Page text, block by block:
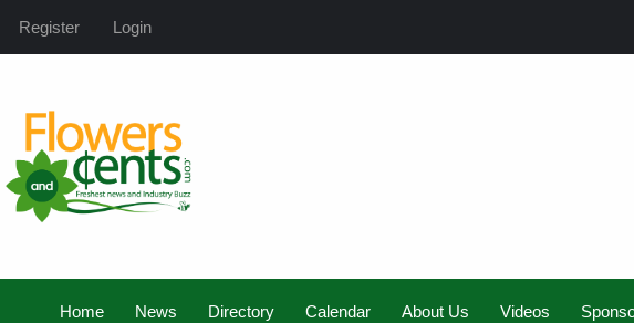
Register Login
Home News Directory Calendar About Us Videos